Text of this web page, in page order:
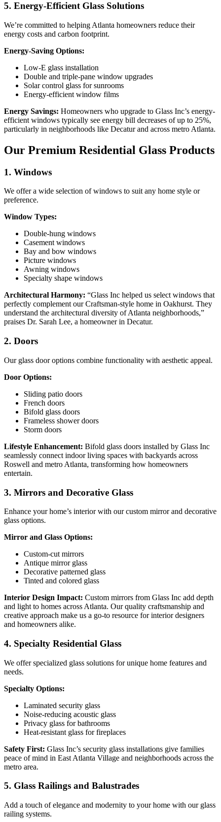
5. Energy-Efficient Glass Solutions
We’re committed to helping Atlanta homeowners reduce their
energy costs and carbon footprint.
Energy-Saving Options:
Low-E glass installation
Double and triple-pane window upgrades
Solar control glass for sunrooms
Energy-efficient window films
Energy Savings: Homeowners who upgrade to Glass Inc’s energy-
efficient windows typically see energy bill decreases of up to 25%,
particularly in neighborhoods like Decatur and across metro Atlanta.
Our Premium Residential Glass Products
1. Windows
We offer a wide selection of windows to suit any home style or
preference.
Window Types:
Double-hung windows
Casement windows
Bay and bow windows
Picture windows
Awning windows
Specialty shape windows
Architectural Harmony: “Glass Inc helped us select windows that
perfectly complement our Craftsman-style home in Oakhurst. They
understand the architectural diversity of Atlanta neighborhoods,”
praises Dr. Sarah Lee, a homeowner in Decatur.
2. Doors
Our glass door options combine functionality with aesthetic appeal.
Door Options:
Sliding patio doors
French doors
Bifold glass doors
Frameless shower doors
Storm doors
Lifestyle Enhancement: Bifold glass doors installed by Glass Inc
seamlessly connect indoor living spaces with backyards across
Roswell and metro Atlanta, transforming how homeowners
entertain.
3. Mirrors and Decorative Glass
Enhance your home’s interior with our custom mirror and decorative
glass options.
Mirror and Glass Options:
Custom-cut mirrors
Antique mirror glass
Decorative patterned glass
Tinted and colored glass
Interior Design Impact: Custom mirrors from Glass Inc add depth
and light to homes across Atlanta. Our quality craftsmanship and
creative approach make us a go-to resource for interior designers
and homeowners alike.
4. Specialty Residential Glass
We offer specialized glass solutions for unique home features and
needs.
Specialty Options:
Laminated security glass
Noise-reducing acoustic glass
Privacy glass for bathrooms
Heat-resistant glass for fireplaces
Safety First: Glass Inc’s security glass installations give families
peace of mind in East Atlanta Village and neighborhoods across the
metro area.
5. Glass Railings and Balustrades
Add a touch of elegance and modernity to your home with our glass
railing systems.